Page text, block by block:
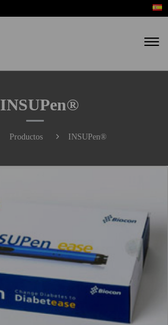
INSUPen®
Productos INSUPen®